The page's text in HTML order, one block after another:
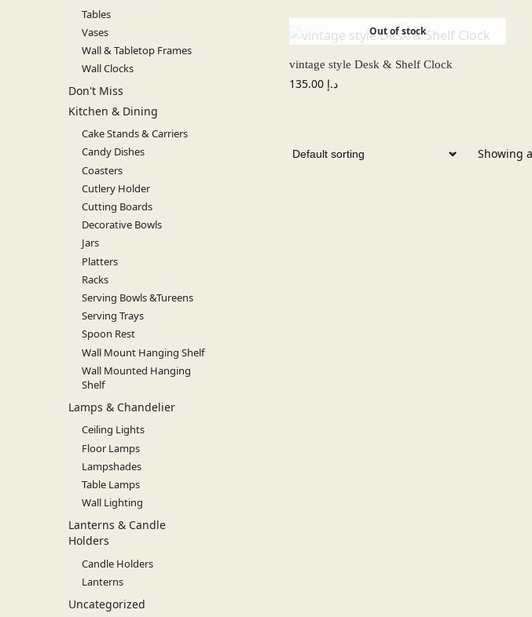
Out of stock
vintage style Desk & Shelf Clock
د.إ 135.00
Showing
Tables
Vases
Wall & Tabletop Frames
Wall Clocks
Don't Miss
Kitchen & Dining
Cake Stands & Carriers
Candy Dishes
Coasters
Cutlery Holder
Cutting Boards
Decorative Bowls
Jars
Platters
Racks
Serving Bowls &Tureens
Serving Trays
Spoon Rest
Wall Mount Hanging Shelf
Wall Mounted Hanging
Shelf
Lamps & Chandelier
Ceiling Lights
Floor Lamps
Lampshades
Table Lamps
Wall Lighting
Lanterns & Candle
Holders
Candle Holders
Lanterns
Uncategorized